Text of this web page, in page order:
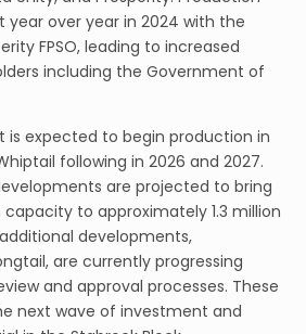
year over year in 2024 with the
FPSO, leading to increased
including the Government of
is expected to begin production in
following in 2026 and 2027.
are projected to bring
capacity to approximately 1.3 million
developments,
are currently progressing
and approval processes. These
next wave of investment and